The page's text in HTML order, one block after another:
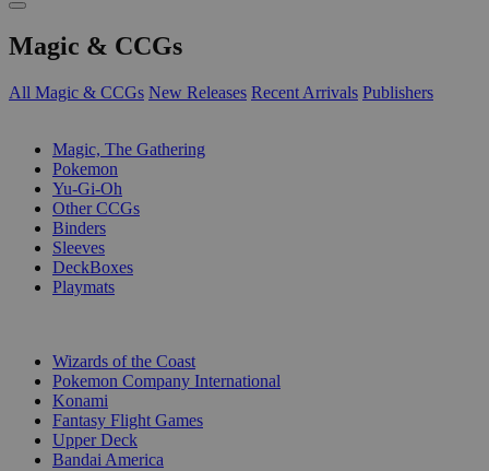
Magic & CCGs
All Magic & CCGs New Releases Recent Arrivals Publishers
Magic, The Gathering
Pokemon
Yu-Gi-Oh
Other CCGs
Binders
Sleeves
DeckBoxes
Playmats
Wizards of the Coast
Pokemon Company International
Konami
Fantasy Flight Games
Upper Deck
Bandai America